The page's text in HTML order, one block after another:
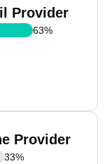
Provider
63%
Provider
33%